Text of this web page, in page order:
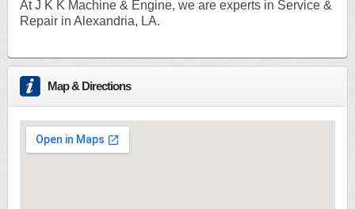
At J K K Machine & Engine, we are experts in Service &
Repair in Alexandria, LA.
Map & Directions